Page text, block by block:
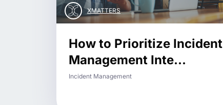
XMATTERS
How to Prioritize Incident
Management Inte...
Incident Management